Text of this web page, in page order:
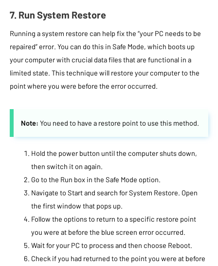
7. Run System Restore
Running a system restore can help fix the “your PC needs to be
repaired” error. You can do this in Safe Mode, which boots up
your computer with crucial data files that are functional in a
limited state. This technique will restore your computer to the
point where you were before the error occurred.
Note: You need to have a restore point to use this method.
Hold the power button until the computer shuts down,
then switch it on again.
Go to the Run box in the Safe Mode option.
Navigate to Start and search for System Restore. Open
the first window that pops up.
Follow the options to return to a specific restore point
you were at before the blue screen error occurred.
Wait for your PC to process and then choose Reboot.
Check if you had returned to the point you were at before